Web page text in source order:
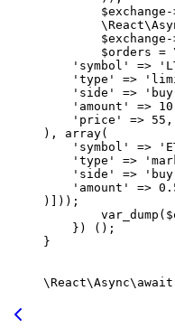
        $exchange
-
        $exchange
-
        $orders
=
    'symbol'
=>
    'type'
=>
    'side'
=>
    'amount'
=> 10
    'price'
=> 55 ,
), array(
    'symbol'
=>
    'type'
=>
    'side'
=>
    'amount'
=>
)]));
        var_dump
    }) ();
}
\React\Async\ await